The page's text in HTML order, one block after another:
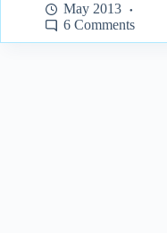
May 2013
6 Comments